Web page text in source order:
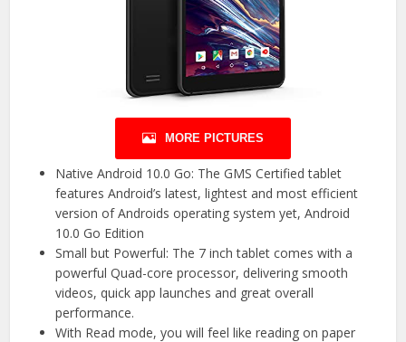
MORE PICTURES
Native Android 10.0 Go: The GMS Certified tablet
features Android’s latest, lightest and most efficient
version of Androids operating system yet, Android
10.0 Go Edition
Small but Powerful: The 7 inch tablet comes with a
powerful Quad-core processor, delivering smooth
videos, quick app launches and great overall
performance.
With Read mode, you will feel like reading on paper